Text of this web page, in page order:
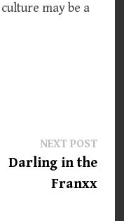
may be a
NEXT POSTNext
post:
Darling in the
Franxx